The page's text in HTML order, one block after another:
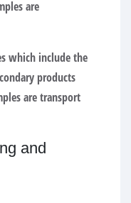
are
which include the
products
are transport
and